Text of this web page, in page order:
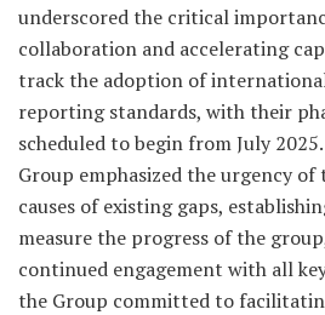
underscored the critical
collaboration and accelerating
track the adoption of
reporting standards, with their
scheduled to begin from July
Group emphasized the urgency
causes of existing gaps,
measure the progress of the
continued engagement with all
the Group committed to